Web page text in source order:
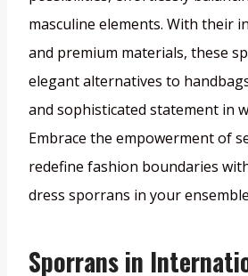
masculine elements. With their
and premium materials, these
elegant alternatives to
and sophisticated statement in
Embrace the empowerment of
redefine fashion boundaries
dress sporrans in your
Sporrans in